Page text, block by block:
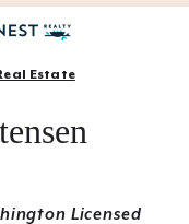
Licensed
Estate